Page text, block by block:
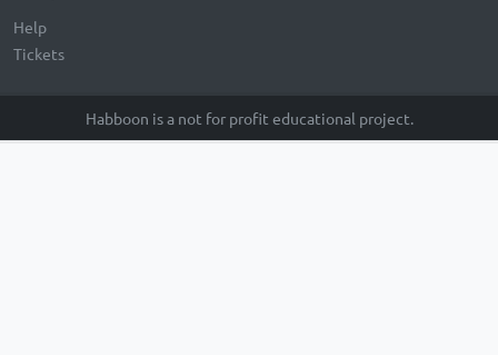
Help
Tickets
Habboon is a not for profit educational project.